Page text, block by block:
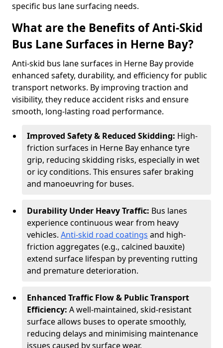
specific bus lane surfacing needs.
What are the Benefits of Anti-Skid
Bus Lane Surfaces in Herne Bay?
Anti-skid bus lane surfaces in Herne Bay provide
enhanced safety, durability, and efficiency for public
transport networks. By improving traction and
visibility, they reduce accident risks and ensure
smooth, long-lasting road performance.
Improved Safety & Reduced Skidding: High-
friction surfaces in Herne Bay enhance tyre
grip, reducing skidding risks, especially in wet
or icy conditions. This ensures safer braking
and manoeuvring for buses.
Durability Under Heavy Traffic: Bus lanes
experience continuous wear from heavy
vehicles. Anti-skid road coatings and high-
friction aggregates (e.g., calcined bauxite)
extend surface lifespan by preventing rutting
and premature deterioration.
Enhanced Traffic Flow & Public Transport
Efficiency: A well-maintained, skid-resistant
surface allows buses to operate smoothly,
reducing delays and minimising maintenance
issues caused by surface wear.